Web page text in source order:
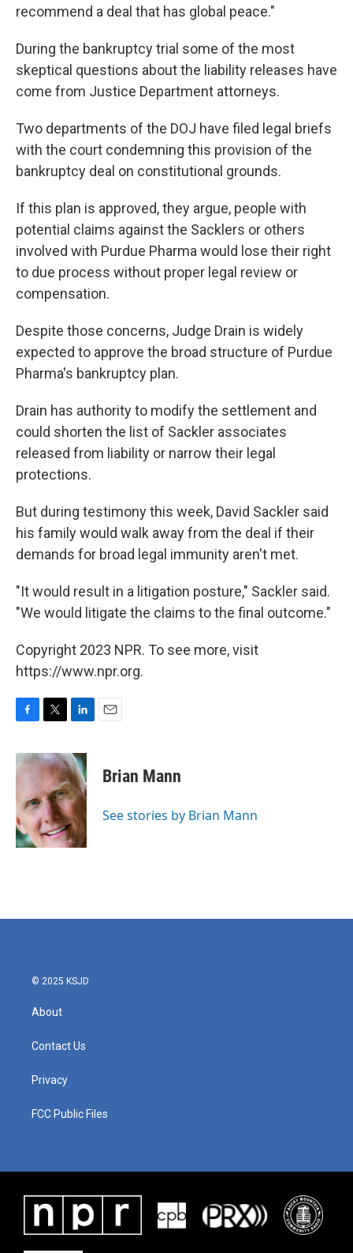
recommend a deal that has global peace."
During the bankruptcy trial some of the most
skeptical questions about the liability releases have
come from Justice Department attorneys.
Two departments of the DOJ have filed legal briefs
with the court condemning this provision of the
bankruptcy deal on constitutional grounds.
If this plan is approved, they argue, people with
potential claims against the Sacklers or others
involved with Purdue Pharma would lose their right
to due process without proper legal review or
compensation.
Despite those concerns, Judge Drain is widely
expected to approve the broad structure of Purdue
Pharma's bankruptcy plan.
Drain has authority to modify the settlement and
could shorten the list of Sackler associates
released from liability or narrow their legal
protections.
But during testimony this week, David Sackler said
his family would walk away from the deal if their
demands for broad legal immunity aren't met.
"It would result in a litigation posture," Sackler said.
"We would litigate the claims to the final outcome."
Copyright 2023 NPR. To see more, visit
https://www.npr.org.
c
e
o
o
k
i
t
e
r
n
k
e
d
I
n
Brian Mann
See stories by Brian Mann
© 2025 KSJD
About
Contact Us
Privacy
FCC Public Files